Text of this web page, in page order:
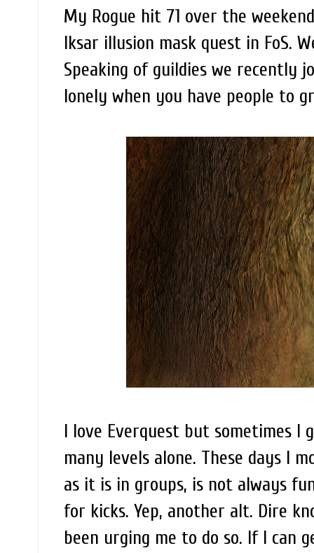
My Rogue hit 71 over the
Iksar illusion mask quest in FoS.
Speaking of guildies we recently
lonely when you have people to
I love Everquest but sometimes
many levels alone. These days I
as it is in groups, is not always
for kicks. Yep, another alt. Dire
been urging me to do so. If I can